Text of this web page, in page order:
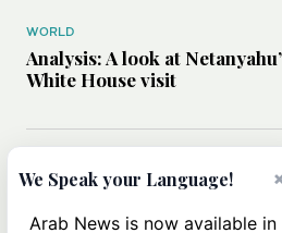
WORLD
Analysis: A look at
White House visit
How Iran built Iraq’s
We Speak your Language!
Arab News is now available in